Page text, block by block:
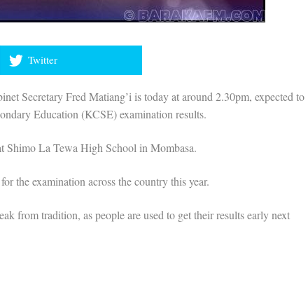
Twitter
Secretary Fred Matiang’i is today at around 2.30pm, expected to
Education (KCSE) examination results.
Shimo La Tewa High School in Mombasa.
the examination across the country this year.
from tradition, as people are used to get their results early next